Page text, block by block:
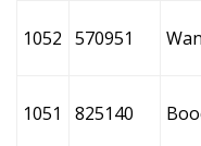
1052 570951
1051 825140